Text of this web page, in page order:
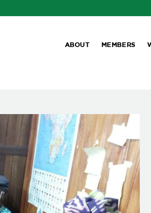
ABOUT MEMBERS